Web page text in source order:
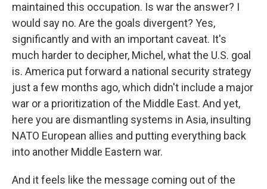
maintained this occupation. Is war the answer? I
would say no. Are the goals divergent? Yes,
significantly and with an important caveat. It's
much harder to decipher, Michel, what the U.S. goal
is. America put forward a national security strategy
just a few months ago, which didn't include a major
war or a prioritization of the Middle East. And yet,
here you are dismantling systems in Asia, insulting
NATO European allies and putting everything back
into another Middle Eastern war.
And it feels like the message coming out of the